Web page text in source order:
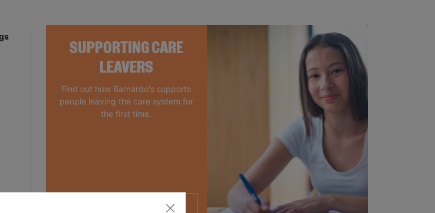
SUPPORTING CARE
LEAVERS
Find out how Barnardo's supports
people leaving the care system for
the first time.